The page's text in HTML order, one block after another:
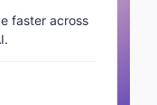
faster across